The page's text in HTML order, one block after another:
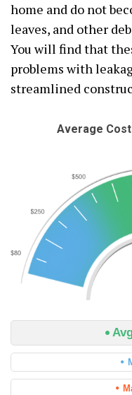
home and do not
leaves, and other
You will find that
problems with
streamlined
Average